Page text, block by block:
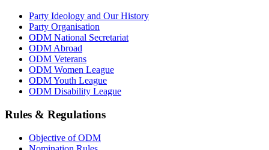
Party Ideology and Our History
Party Organisation
ODM National Secretariat
ODM Abroad
ODM Veterans
ODM Women League
ODM Youth League
ODM Disability League
Rules & Regulations
Objective of ODM